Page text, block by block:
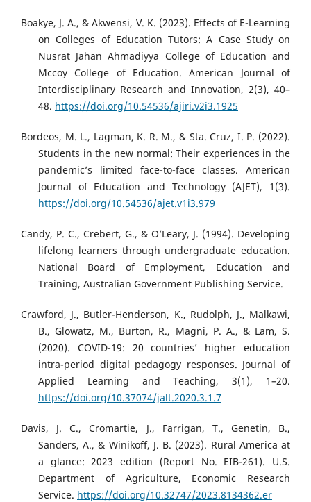
Boakye, J. A., & Akwensi, V. K. (2023). Effects of E-Learning
on Colleges of Education Tutors: A Case Study on
Nusrat Jahan Ahmadiyya College of Education and
Mccoy College of Education. American Journal of
Interdisciplinary Research and Innovation, 2(3), 40–
48. https://doi.org/10.54536/ajiri.v2i3.1925
Bordeos, M. L., Lagman, K. R. M., & Sta. Cruz, I. P. (2022).
Students in the new normal: Their experiences in the
pandemic’s limited face-to-face classes. American
Journal of Education and Technology (AJET), 1(3).
https://doi.org/10.54536/ajet.v1i3.979
Candy, P. C., Crebert, G., & O’Leary, J. (1994). Developing
lifelong learners through undergraduate education.
National Board of Employment, Education and
Training, Australian Government Publishing Service.
Crawford, J., Butler-Henderson, K., Rudolph, J., Malkawi,
B., Glowatz, M., Burton, R., Magni, P. A., & Lam, S.
(2020). COVID-19: 20 countries’ higher education
intra-period digital pedagogy responses. Journal of
Applied Learning and Teaching, 3(1), 1–20.
https://doi.org/10.37074/jalt.2020.3.1.7
Davis, J. C., Cromartie, J., Farrigan, T., Genetin, B.,
Sanders, A., & Winikoff, J. B. (2023). Rural America at
a glance: 2023 edition (Report No. EIB-261). U.S.
Department of Agriculture, Economic Research
Service. https://doi.org/10.32747/2023.8134362.er